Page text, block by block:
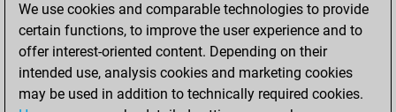
You scored +23
=2 -14 in blitz
Monday,
February 2, 2026
We use cookies and comparable technologies to provide
certain functions, to improve the user experience and to
offer interest-oriented content. Depending on their
intended use, analysis cookies and marketing cookies
may be used in addition to technically required cookies.